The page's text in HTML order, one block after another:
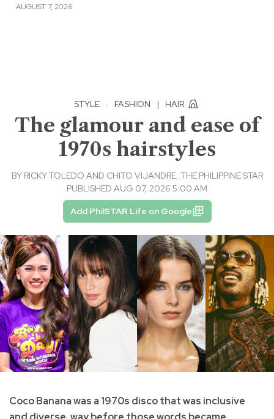
AUGUST 7, 2026
STYLE · FASHION | HAIR
The glamour and ease of
1970s hairstyles
BY RICKY TOLEDO AND CHITO VIJANDRE, THE PHILIPPINE STAR
PUBLISHED AUG 07, 2026 5:00 AM
Add PhilSTAR Life on Google
Coco Banana was a 1970s disco that was inclusive